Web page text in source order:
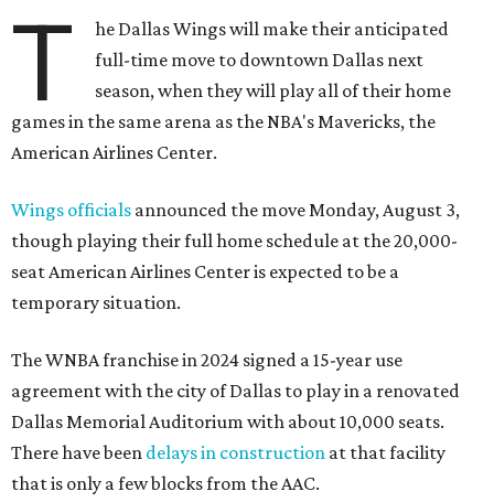
T
he Dallas Wings will make their anticipated
full-time move to downtown Dallas next
season, when they will play all of their home
games in the same arena as the NBA's Mavericks, the
American Airlines Center.
Wings officials announced the move Monday, August 3,
though playing their full home schedule at the 20,000-
seat American Airlines Center is expected to be a
temporary situation.
The WNBA franchise in 2024 signed a 15-year use
agreement with the city of Dallas to play in a renovated
Dallas Memorial Auditorium with about 10,000 seats.
There have been delays in construction at that facility
that is only a few blocks from the AAC.